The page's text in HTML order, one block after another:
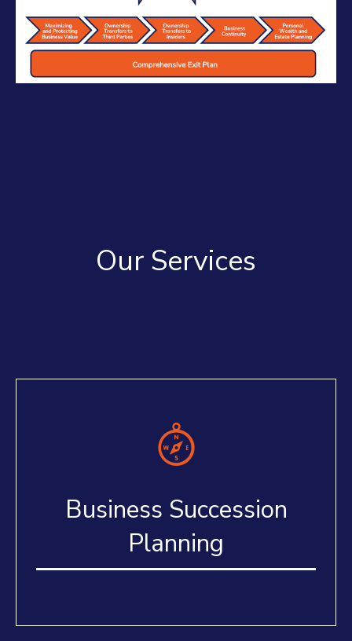
Our Services
Business Succession
Planning